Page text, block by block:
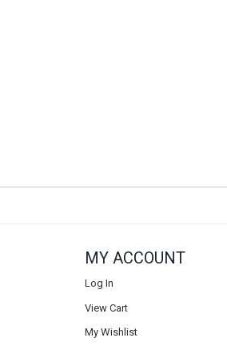
MY ACCOUNT
Log In
View Cart
My Wishlist